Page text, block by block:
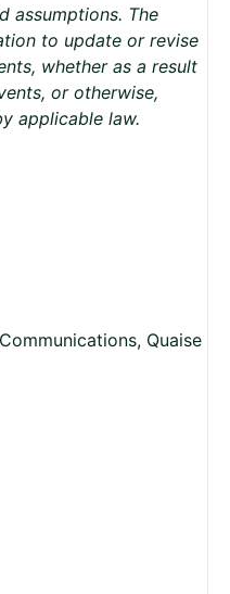
assumptions. The
to update or revise
whether as a result
or otherwise,
applicable law.
Quaise